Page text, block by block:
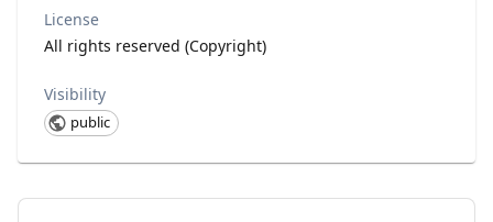
License
All rights reserved (Copyright)
Visibility
public